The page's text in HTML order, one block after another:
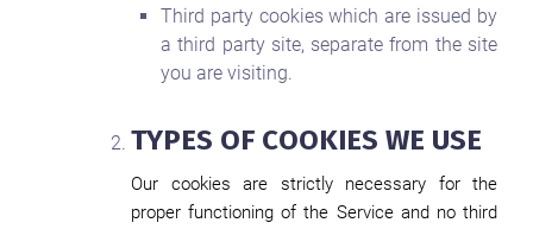
Third party cookies which are issued by
a third party site, separate from the site
you are visiting.
TYPES OF COOKIES WE USE
Our cookies are strictly necessary for the
proper functioning of the Service and no third